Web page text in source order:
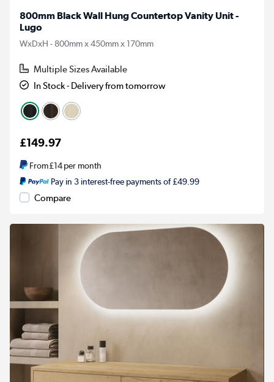
800mm Black Wall Hung Countertop Vanity Unit -
Lugo
WxDxH - 800mm x 450mm x 170mm
Multiple Sizes Available
In Stock - Delivery from tomorrow
£149.97
From£14per month
Pay in 3 interest-free payments of £49.99
Compare